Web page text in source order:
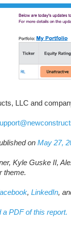
LLC and
on May 27,
Kyle Guske II,
theme.
, LinkedIn,
PDF of this report.